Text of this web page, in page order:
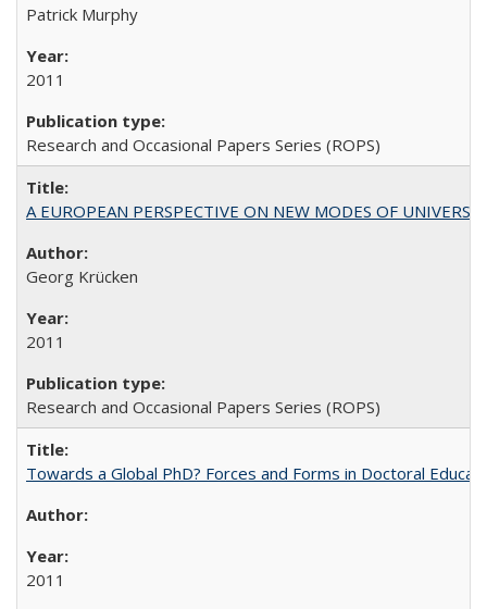
Patrick Murphy
2011
Research and Occasional Papers Series (ROPS)
A EUROPEAN PERSPECTIVE ON NEW MODES OF
Georg Krücken
2011
Research and Occasional Papers Series (ROPS)
Towards a Global PhD? Forces and Forms in Doctoral
2011